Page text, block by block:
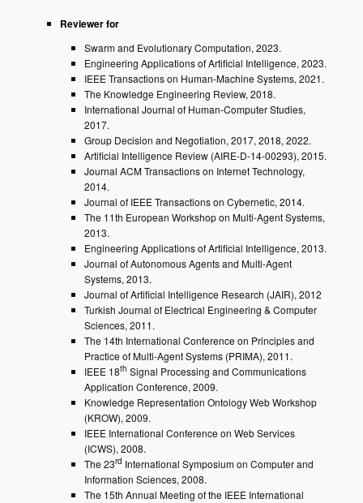
Reviewer for
Swarm and Evolutionary Computation, 2023.
Engineering Applications of Artificial Intelligence, 2023.
IEEE Transactions on Human-Machine Systems, 2021.
The Knowledge Engineering Review, 2018.
International Journal of Human-Computer Studies,
2017.
Group Decision and Negotiation, 2017, 2018, 2022.
Artificial Intelligence Review (AIRE-D-14-00293), 2015.
Journal ACM Transactions on Internet Technology,
2014.
Journal of IEEE Transactions on Cybernetic, 2014.
The 11th European Workshop on Multi-Agent Systems,
2013.
Engineering Applications of Artificial Intelligence, 2013.
Journal of Autonomous Agents and Multi-Agent
Systems, 2013.
Journal of Artificial Intelligence Research (JAIR), 2012
Turkish Journal of Electrical Engineering & Computer
Sciences, 2011.
The 14th International Conference on Principles and
Practice of Multi-Agent Systems (PRIMA), 2011.
IEEE 18th Signal Processing and Communications
Application Conference, 2009.
Knowledge Representation Ontology Web Workshop
(KROW), 2009.
IEEE International Conference on Web Services
(ICWS), 2008.
The 23rd International Symposium on Computer and
Information Sciences, 2008.
The 15th Annual Meeting of the IEEE International